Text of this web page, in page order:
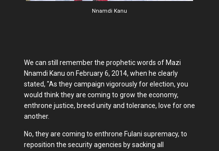
Nnamdi Kanu
We can still remember the prophetic words of Mazi
Nnamdi Kanu on February 6, 2014, when he clearly
stated, "As they campaign vigorously for election, you
would think they are coming to grow the economy,
enthrone justice, breed unity and tolerance, love for one
another.
No, they are coming to enthrone Fulani supremacy, to
reposition the security agencies by sacking all